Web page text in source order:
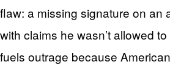
flaw: a missing signature on an
with claims he wasn’t allowed
fuels outrage because